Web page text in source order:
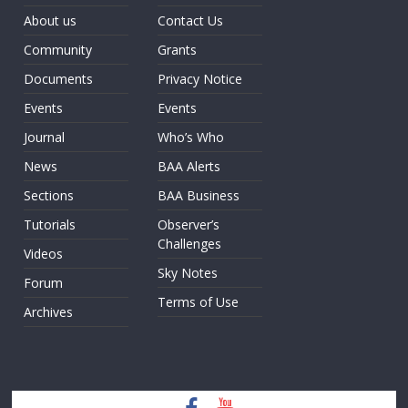
About us
Community
Documents
Events
Journal
News
Sections
Tutorials
Videos
Forum
Archives
Contact Us
Grants
Privacy Notice
Events
Who’s Who
BAA Alerts
BAA Business
Observer’s
Challenges
Sky Notes
Terms of Use